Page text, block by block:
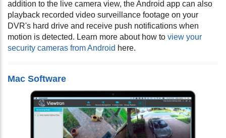
addition to the live camera view, the Android app can also
playback recorded video surveillance footage on your
DVR's hard drive and receive push notifications when
motion is detected. Learn more about how to view your
security cameras from Android here.
Mac Software